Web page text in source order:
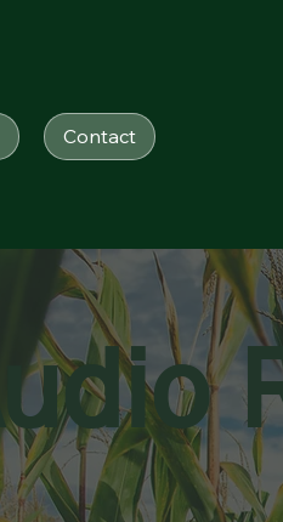
Contact
Audio